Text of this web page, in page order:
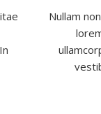
Nullam